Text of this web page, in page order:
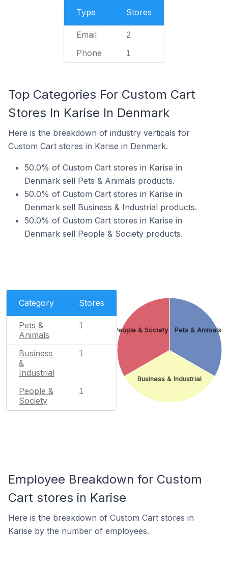
Type Stores
Email 2
Phone 1
Top Categories For Custom Cart
Stores In Karise In Denmark
Here is the breakdown of industry verticals for
Custom Cart stores in Karise in Denmark.
50.0% of Custom Cart stores in Karise in
Denmark sell Pets & Animals products.
50.0% of Custom Cart stores in Karise in
Denmark sell Business & Industrial products.
50.0% of Custom Cart stores in Karise in
Denmark sell People & Society products.
Category Stores
Pets &
Animals
1
Business
&
Industrial
1
People &
Society
1
Pets & Animals
Business & Industrial
People & Society
Employee Breakdown for Custom
Cart stores in Karise
Here is the breakdown of Custom Cart stores in
Karise by the number of employees.